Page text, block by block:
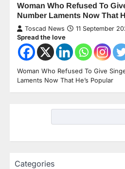
Woman Who Refused To
Number Laments Now That
Toscad News 11 September
Spread the love
Woman Who Refused To Give
Laments Now That He’s Popular
Categories